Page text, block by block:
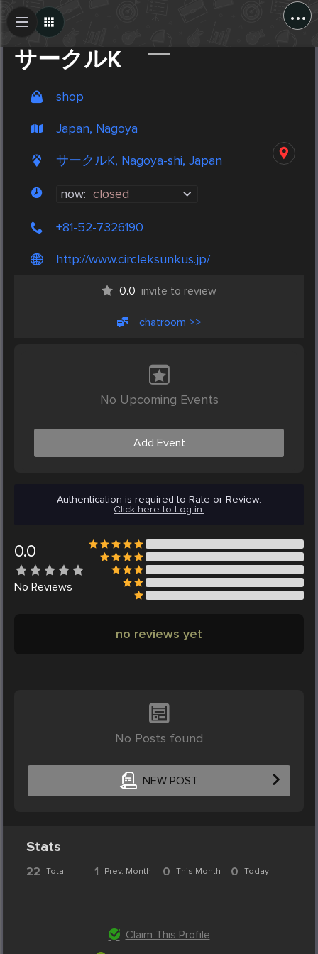
...
サークルK
shop
Japan, Nagoya
サークルK, Nagoya-shi, Japan
now: closed
+81-52-7326190
http://www.circleksunkus.jp/
0.0 invite to review
chatroom >>
No Upcoming Events
Add Event
Authentication is required to Rate or Review.
Click here to Log in.
0.0
No Reviews
no reviews yet
No Posts found
NEW POST
Create Post
Stats
22 Total 1 Prev. Month 0 This Month 0 Today
Claim This Profile
Post